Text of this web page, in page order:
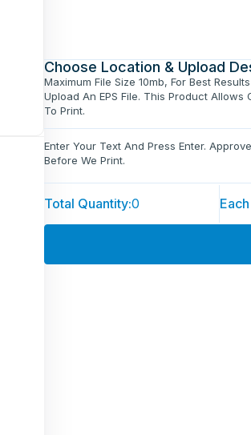
Choose Location & Upload
Maximum File Size 10mb, For Best
Upload An EPS File. This Product Allows
To Print.
Enter Your Text And Press Enter.
Before We Print.
Total Quantity:0